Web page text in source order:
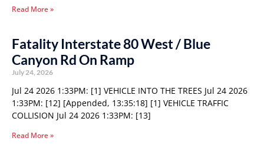
Read More »
Fatality Interstate 80 West / Blue
Canyon Rd On Ramp
July 24, 2026
Jul 24 2026 1:33PM: [1] VEHICLE INTO THE TREES Jul 24 2026
1:33PM: [12] [Appended, 13:35:18] [1] VEHICLE TRAFFIC
COLLISION Jul 24 2026 1:33PM: [13]
Read More »